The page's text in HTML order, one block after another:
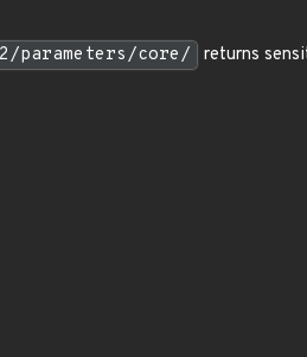
parameters/core/
returns